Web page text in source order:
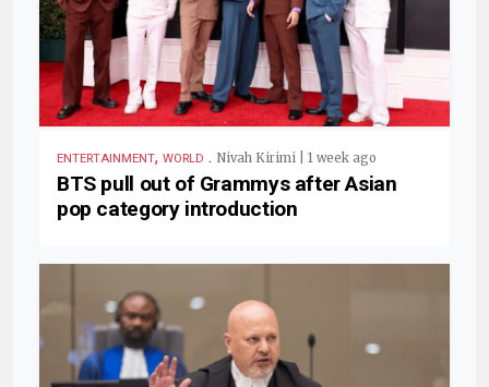
ENTERTAINMENT, WORLD . Nivah Kirimi | 1 week ago
BTS pull out of Grammys after Asian
pop category introduction